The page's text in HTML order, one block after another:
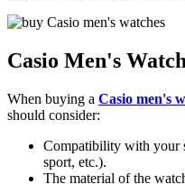
Casio Men's
When buying a Casio men's
should consider:
Compatibility with your
sport, etc.).
The material of the